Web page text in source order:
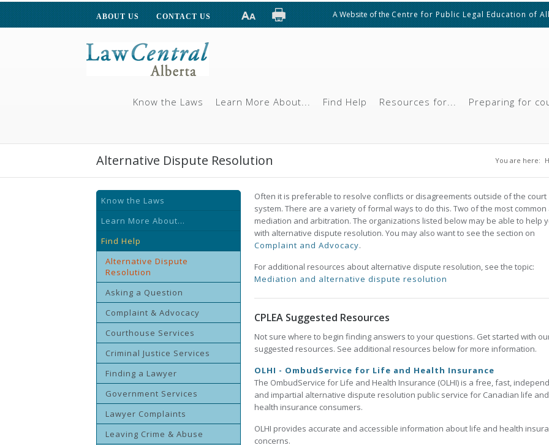
ABOUT US CONTACT US A Website of theCentre for Public Legal Education of
Know the Laws Learn More About... Find Help Resources for... Preparing for
You are
You are here:
Alternative Dispute Resolution
Know the Laws
Learn More About...
Find Help
Alternative Dispute
Resolution
Asking a Question
Complaint & Advocacy
Courthouse Services
Criminal Justice Services
Finding a Lawyer
Government Services
Lawyer Complaints
Leaving Crime & Abuse
Often it is preferable to resolve conflicts or disagreements outside of the court
system. There are a variety of formal ways to do this. Two of the most common
mediation and arbitration. The organizations listed below may be able to help
with alternative dispute resolution. You may also want to see the section on
Complaint and Advocacy.
For additional resources about alternative dispute resolution, see the topic:
Mediation and alternative dispute resolution
CPLEA Suggested Resources
Not sure where to begin finding answers to your questions. Get started with
suggested resources. See additional resources below for more information.
OLHI - OmbudService for Life and Health Insurance
The OmbudService for Life and Health Insurance (OLHI) is a free, fast,
and impartial alternative dispute resolution public service for Canadian life and
health insurance consumers.
OLHI provides accurate and accessible information about life and health
concerns.